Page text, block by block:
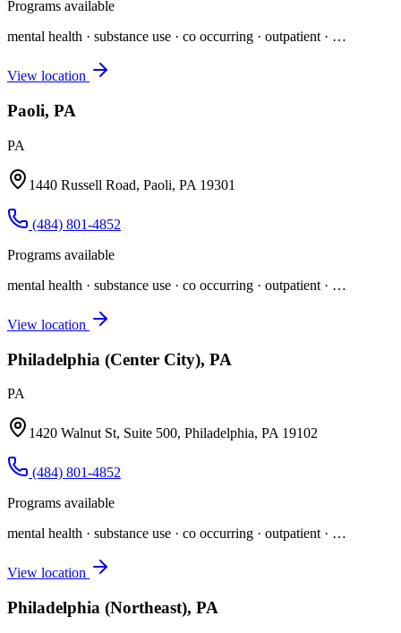
Programs available
mental health · substance use · co occurring · outpatient · …
View location
Paoli, PA
PA
1440 Russell Road, Paoli, PA 19301
(484) 801-4852
Programs available
mental health · substance use · co occurring · outpatient · …
View location
Philadelphia (Center City), PA
PA
1420 Walnut St, Suite 500, Philadelphia, PA 19102
(484) 801-4852
Programs available
mental health · substance use · co occurring · outpatient · …
View location
Philadelphia (Northeast), PA